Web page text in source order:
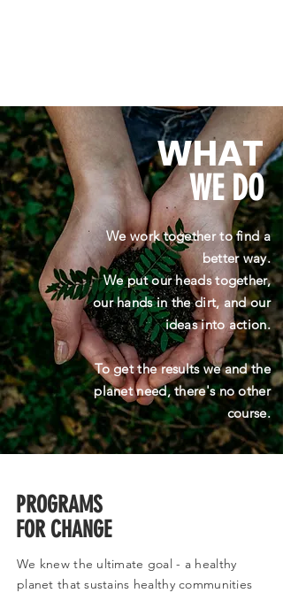
WHAT
WE DO
We work together to find a
better way.
We put our heads together,
our hands in the dirt, and our
ideas into action.
To get the results we and the
planet need, there's no other
course.
PROGRAMS
FOR CHANGE
We knew the ultimate goal - a healthy
planet that sustains healthy communities